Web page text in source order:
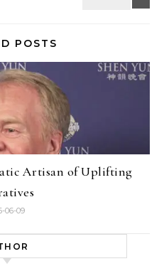
POSTS
Artisan of Uplifting
06-09